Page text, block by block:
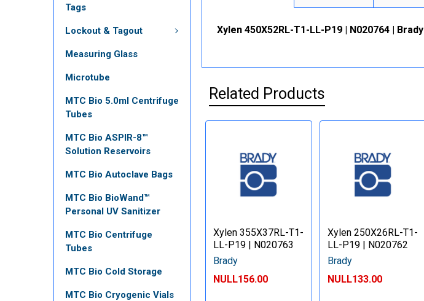
Tags
Lockout & Tagout
Measuring Glass
Microtube
MTC Bio 5.0ml Centrifuge
Tubes
MTC Bio ASPIR-8™
Solution Reservoirs
MTC Bio Autoclave Bags
MTC Bio BioWand™
Personal UV Sanitizer
MTC Bio Centrifuge
Tubes
MTC Bio Cold Storage
MTC Bio Cryogenic Vials
Xylen 450X52RL-T1-LL-P19 | N020764 | Brady
Related Products
Xylen 355X37RL-T1-
LL-P19 | N020763
Brady
NULL156.00
Xylen 250X26RL-T1-
LL-P19 | N020762
Brady
NULL133.00